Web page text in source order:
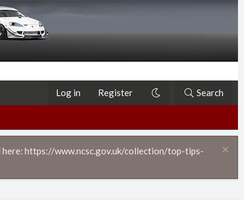
Log in Register Search
here: https://www.ncsc.gov.uk/collection/top-tips-